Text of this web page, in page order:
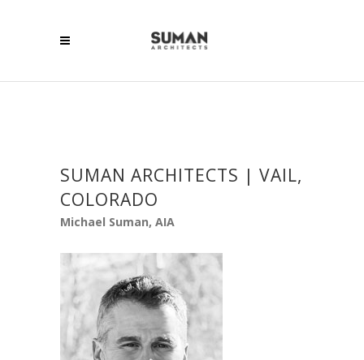
SUMAN ARCHITECTS | VAIL,
COLORADO
Michael Suman, AIA